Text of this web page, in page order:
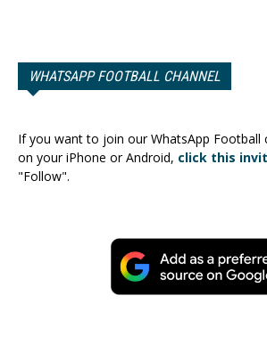
WHATSAPP FOOTBALL CHANNEL
If you want to join our WhatsApp Football
on your iPhone or Android, click this
"Follow".